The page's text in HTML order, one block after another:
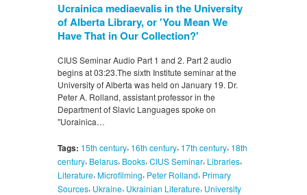
Uсrainica mediaevalis in the University
of Alberta Library, or 'You Mean We
Have That in Our Collection?'
CIUS Seminar Audio Part 1 and 2. Part 2 audio
begins at 03:23.The sixth Institute seminar at the
University of Alberta was held on January 19. Dr.
Peter A. Rolland, assistant professor in the
Department of Slavic Languages spoke on
"Uorainica…
Tags: 15th century, 16th century, 17th century, 18th
century, Belarus, Books, CIUS Seminar, Libraries,
Literature, Microfilming, Peter Rolland, Primary
Sources, Ukraine, Ukrainian Literature, University